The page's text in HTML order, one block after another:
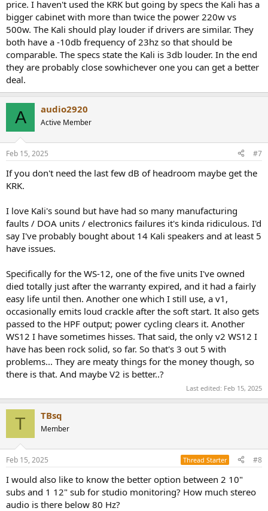
price. I haven't used the KRK but going by specs the Kali has a
bigger cabinet with more than twice the power 220w vs
500w. The Kali should play louder if drivers are similar. They
both have a -10db frequency of 23hz so that should be
comparable. The specs state the Kali is 3db louder. In the end
they are probably close sowhichever one you can get a better
deal.
A audio2920
Active Member
Feb 15, 2025 #7
If you don't need the last few dB of headroom maybe get the
KRK.
I love Kali's sound but have had so many manufacturing
faults / DOA units / electronics failures it's kinda ridiculous. I'd
say I've probably bought about 14 Kali speakers and at least 5
have issues.
Specifically for the WS-12, one of the five units I've owned
died totally just after the warranty expired, and it had a fairly
easy life until then. Another one which I still use, a v1,
occasionally emits loud crackle after the soft start. It also gets
passed to the HPF output; power cycling clears it. Another
WS12 I have sometimes hisses. That said, the only v2 WS12 I
have has been rock solid, so far. So that's 3 out 5 with
problems... They are meaty things for the money though, so
there is that. And maybe V2 is better..?
Last edited: Feb 15, 2025
T TBsq
Member
Feb 15, 2025 Thread Starter #8
I would also like to know the better option between 2 10"
subs and 1 12" sub for studio monitoring? How much stereo
audio is there below 80 Hz?